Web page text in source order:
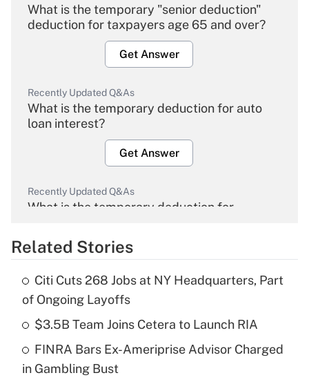
What is the temporary "senior deduction"
deduction for taxpayers age 65 and over?
Get Answer
Recently Updated Q&As
What is the temporary deduction for auto
loan interest?
Get Answer
Recently Updated Q&As
What is the temporary deduction for
Get Answer
What is the temporary deduction for tip
income?
Get Answer
Related Stories
Citi Cuts 268 Jobs at NY Headquarters, Part
of Ongoing Layoffs
$3.5B Team Joins Cetera to Launch RIA
FINRA Bars Ex-Ameriprise Advisor Charged
in Gambling Bust